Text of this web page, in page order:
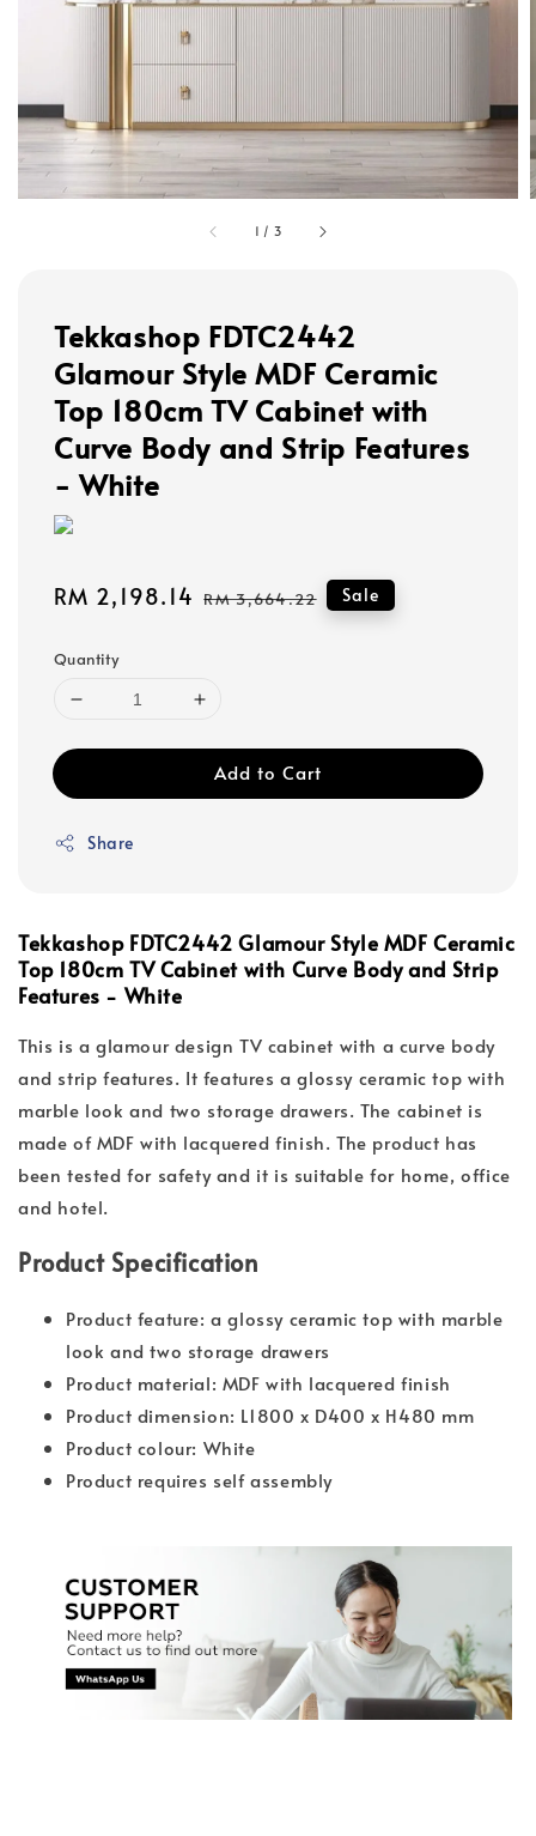
1 / 3
Tekkashop FDTC2442
Glamour Style MDF Ceramic
Top 180cm TV Cabinet with
Curve Body and Strip Features
- White
Sale
RM 2,198.14 Regular
RM 3,664.22 Sale
Quantity
Add to Cart
Share
Tekkashop FDTC2442 Glamour Style MDF Ceramic
Top 180cm TV Cabinet with Curve Body and Strip
Features - White
This is a glamour design TV cabinet with a curve body
and strip features. It features a glossy ceramic top with
marble look and two storage drawers. The cabinet is
made of MDF with lacquered finish. The product has
been tested for safety and it is suitable for home, office
and hotel.
Product Specification
Product feature: a glossy ceramic top with marble
look and two storage drawers
Product material: MDF with lacquered finish
Product dimension: L1800 x D400 x H480 mm
Product colour: White
Product requires self assembly